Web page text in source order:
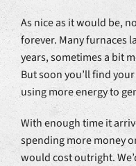
As nice as it would be,
forever. Many furnaces
years, sometimes a bit
But soon you’ll find
using more energy to
With enough time it
spending more money
would cost outright.